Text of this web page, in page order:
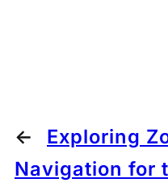
←
Exploring
Navigation for